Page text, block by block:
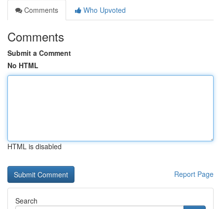
Comments
Who Upvoted
Comments
Submit a Comment
No HTML
HTML is disabled
Report Page
Search